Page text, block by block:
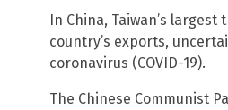
In China, Taiwan’s
country’s exports,
coronavirus (COVID-19).
The Chinese Communist